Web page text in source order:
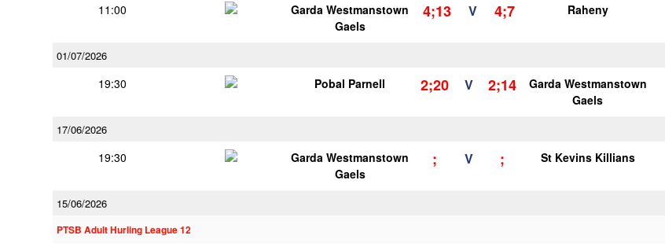
11:00
Garda Westmanstown
Gaels
4;13 V 4;7 Raheny
01/07/2026
19:30 Pobal Parnell 2;20 V 2;14
Garda Westmanstown
Gaels
17/06/2026
19:30
Garda Westmanstown
Gaels
; V ; St Kevins Killians
15/06/2026
PTSB Adult Hurling League 12